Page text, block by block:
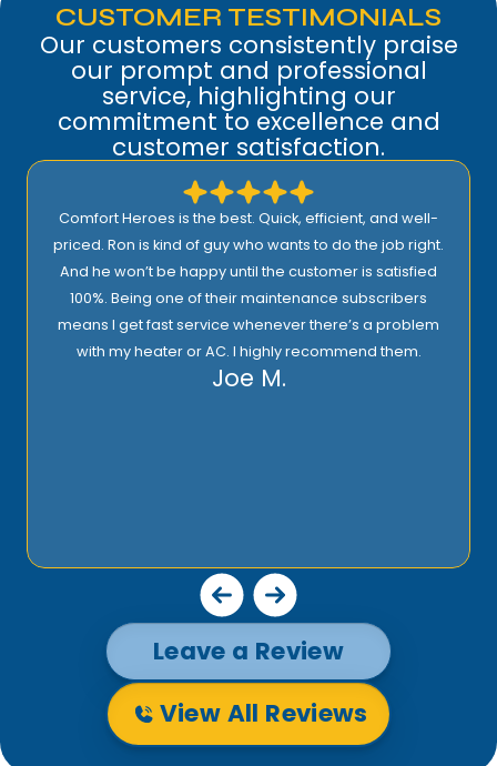
CUSTOMER TESTIMONIALS
Our customers consistently praise
our prompt and professional
service, highlighting our
commitment to excellence and
customer satisfaction.
Comfort Heroes is the best. Quick, efficient, and well-
priced. Ron is kind of guy who wants to do the job right.
And he won’t be happy until the customer is satisfied
100%. Being one of their maintenance subscribers
means I get fast service whenever there’s a problem
with my heater or AC. I highly recommend them.
Joe M.
Leave a Review
View All Reviews